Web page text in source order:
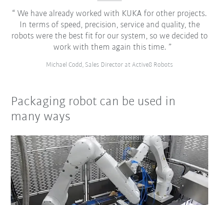
We have already worked with KUKA for other projects.
In terms of speed, precision, service and quality, the
robots were the best fit for our system, so we decided to
work with them again this time.
Michael Codd, Sales Director at Active8 Robots
Packaging robot can be used in
many ways